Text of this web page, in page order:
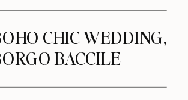
CHIC WEDDING,
BACCILE